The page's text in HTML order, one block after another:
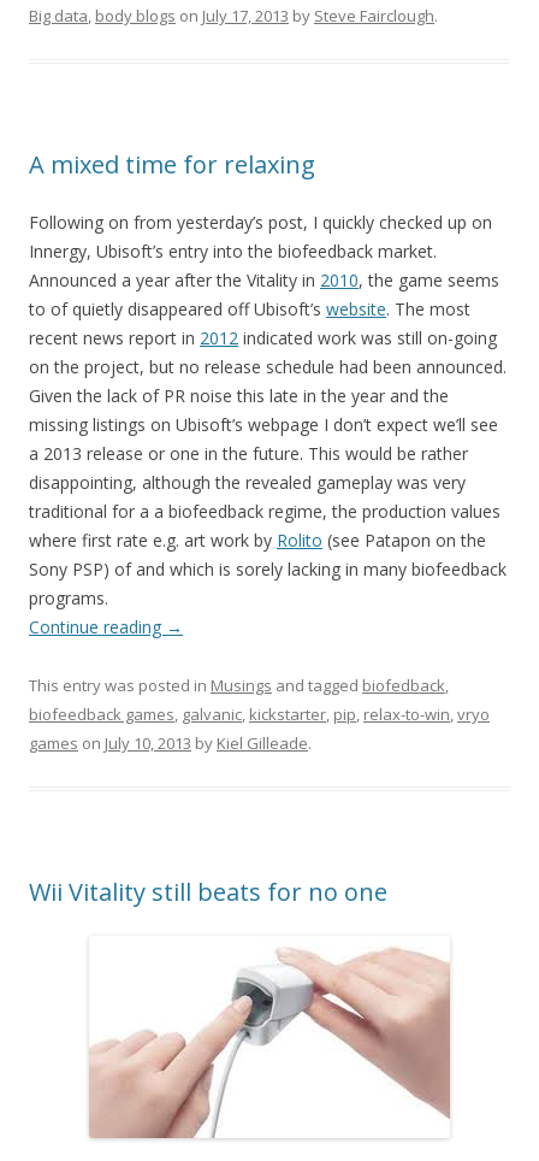
Big data, body blogs on July 17, 2013 by Steve Fairclough.
A mixed time for relaxing
Following on from yesterday’s post, I quickly checked up on
Innergy, Ubisoft’s entry into the biofeedback market.
Announced a year after the Vitality in 2010, the game seems
to of quietly disappeared off Ubisoft’s website. The most
recent news report in 2012 indicated work was still on-going
on the project, but no release schedule had been announced.
Given the lack of PR noise this late in the year and the
missing listings on Ubisoft’s webpage I don’t expect we’ll see
a 2013 release or one in the future. This would be rather
disappointing, although the revealed gameplay was very
traditional for a a biofeedback regime, the production values
where first rate e.g. art work by Rolito (see Patapon on the
Sony PSP) of and which is sorely lacking in many biofeedback
programs.
Continue reading →
This entry was posted in Musings and tagged biofedback,
biofeedback games, galvanic, kickstarter, pip, relax-to-win,vryo
games on July 10, 2013 by Kiel Gilleade.
Wii Vitality still beats for no one